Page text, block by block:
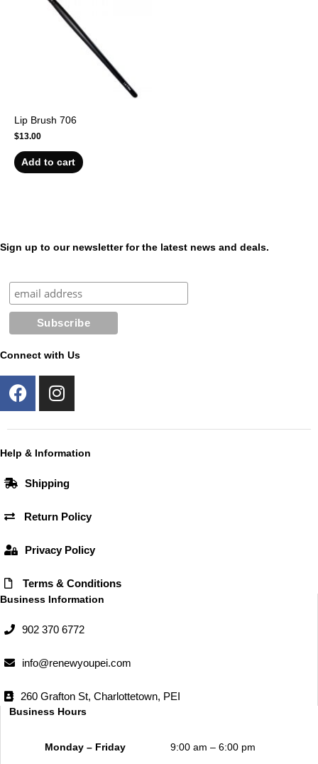
Lip Brush 706
$13.00
Add to cart
Sign up to our newsletter for the latest news and deals.
Connect with Us
F
a
e
b
o
k
I
n
t
a
r
a
m
Help & Information
Shipping
Return Policy
Privacy Policy
Terms & Conditions
Business Information
902 370 6772
info@renewyoupei.com
260 Grafton St, Charlottetown, PEI
Business Hours
Monday – Friday 9:00 am – 6:00 pm